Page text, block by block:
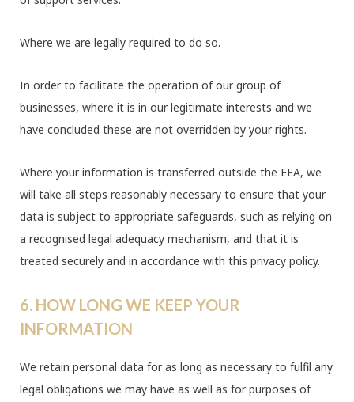
Where we are legally required to do so.
In order to facilitate the operation of our group of
businesses, where it is in our legitimate interests and we
have concluded these are not overridden by your rights.
Where your information is transferred outside the EEA, we
will take all steps reasonably necessary to ensure that your
data is subject to appropriate safeguards, such as relying on
a recognised legal adequacy mechanism, and that it is
treated securely and in accordance with this privacy policy.
6. HOW LONG WE KEEP YOUR
INFORMATION
We retain personal data for as long as necessary to fulfil any
legal obligations we may have as well as for purposes of